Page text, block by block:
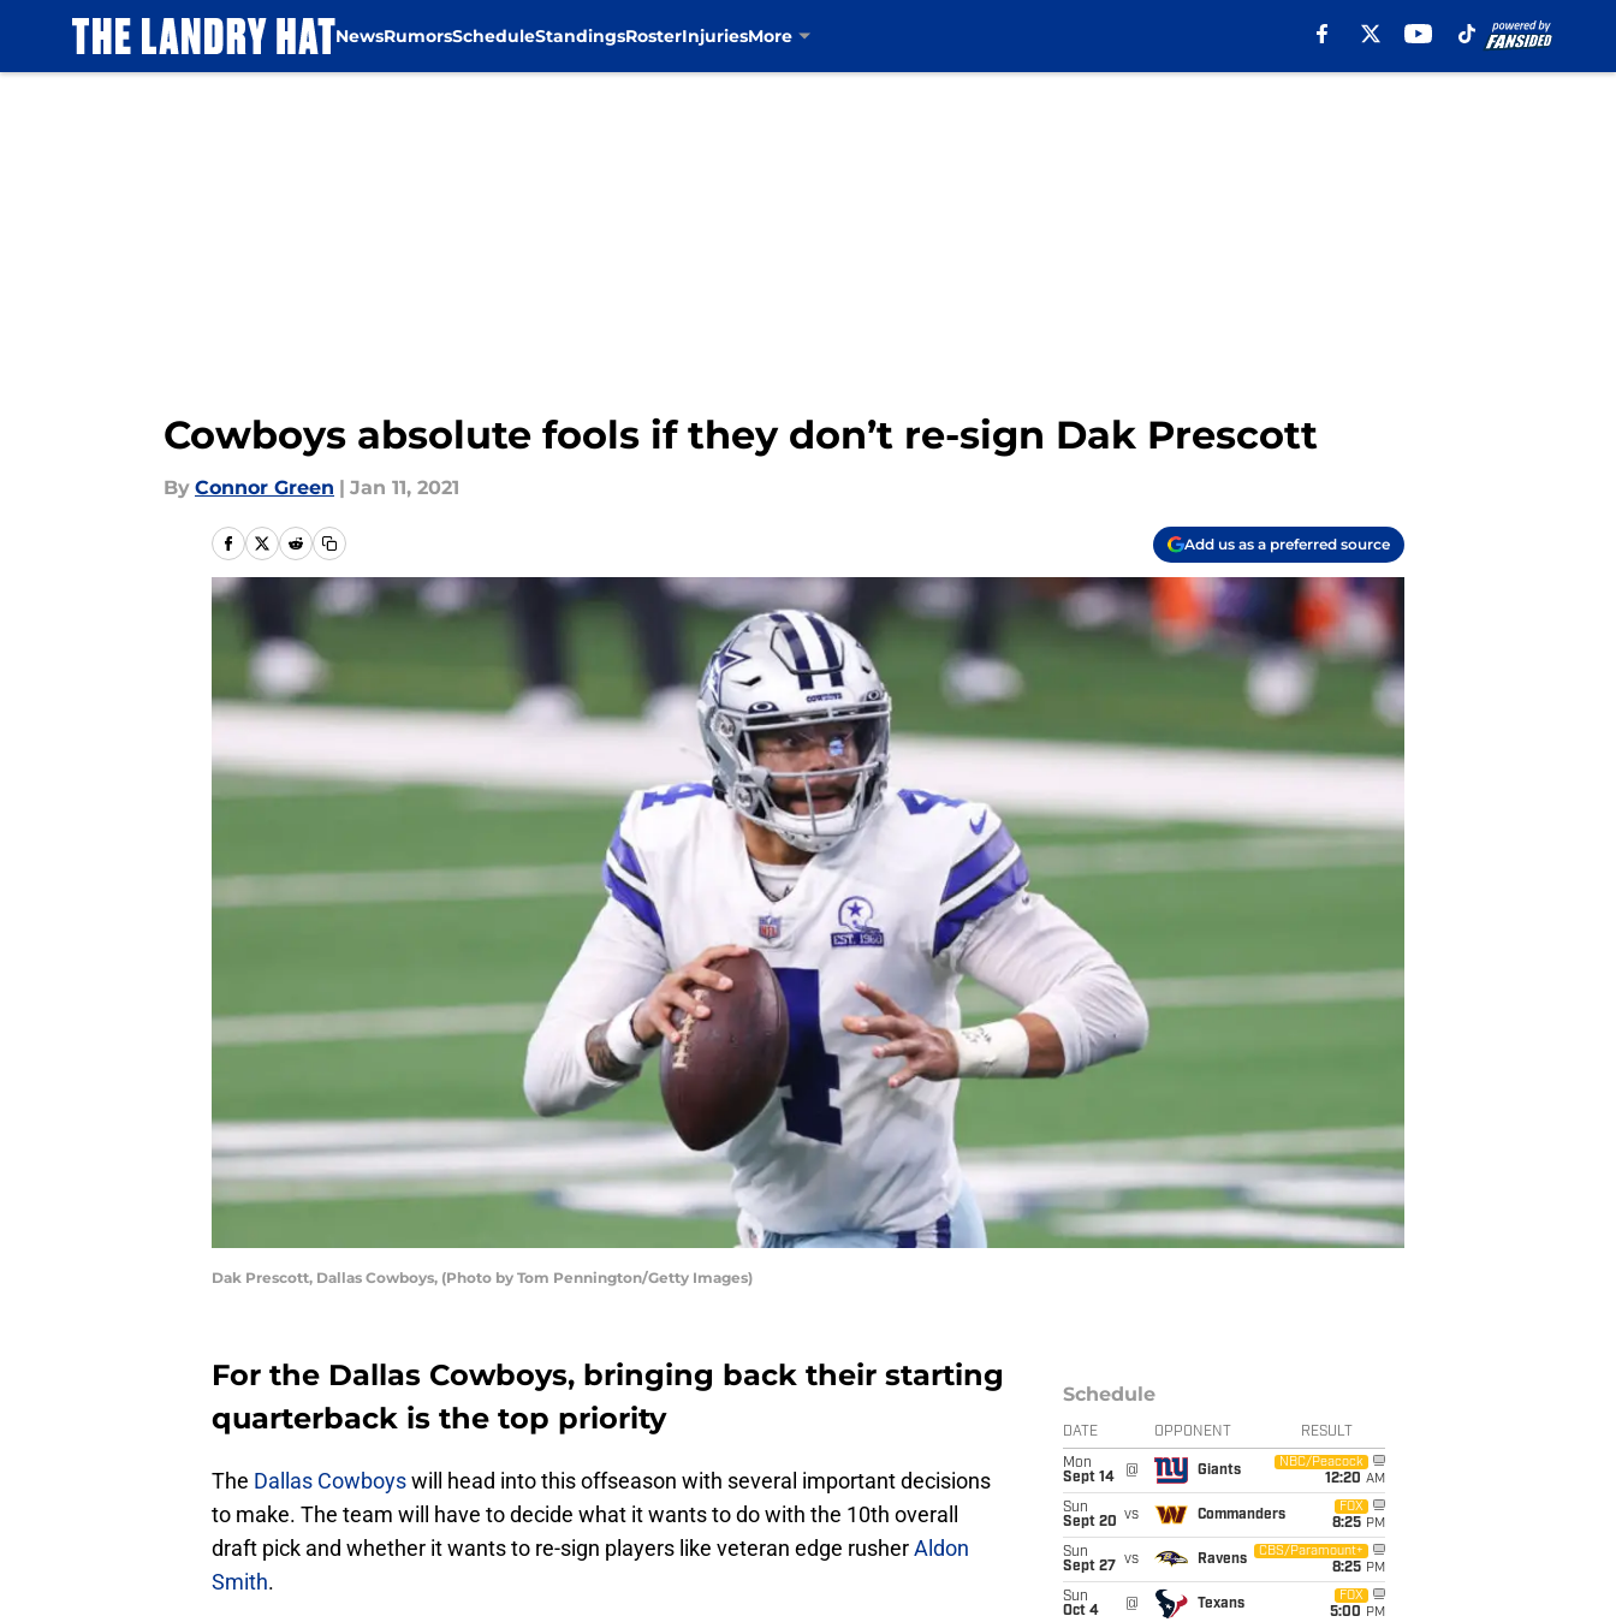
NewsRumorsScheduleStandingsRosterInjuriesMore
Cowboys absolute fools if they don’t re-sign Dak Prescott
By Connor Green | Jan 11, 2021
Add us as a preferred source
Dak Prescott, Dallas Cowboys, (Photo by Tom Pennington/Getty Images)
For the Dallas Cowboys, bringing back their starting
quarterback is the top priority
The Dallas Cowboyswill head into this offseason with several important decisions
to make. The team will have to decide what it wants to do with the 10th overall
draft pick and whether it wants to re-sign players like veteran edge rusherAldon
Smith.
Schedule
DATE OPPONENT RESULT
Mon
Sept 14
@ Giants
NBC/Peacock
12:20 AM
Sun
Sept 20 vs Commanders
FOX
8:25 PM
Sun
Sept 27
vs Ravens
CBS/Paramount+
8:25 PM
Sun
Oct 4
@ Texans
FOX
5:00 PM